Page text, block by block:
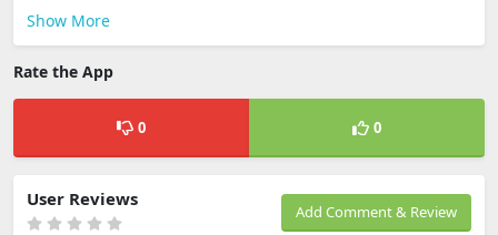
Show More
Rate the App
0 0
Add Comment & Review
User Reviews